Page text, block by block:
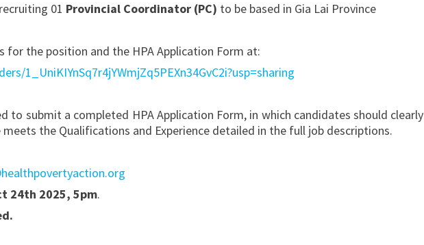
01 Provincial Coordinator (PC) to be based in Gia Lai Province
for the position and the HPA Application Form at:
1_UniKIYnSq7r4jYWmjZq5PEXn34GvC2i?usp=sharing
to submit a completed HPA Application Form, in which candidates should clearly
the Qualifications and Experience detailed in the full job descriptions.
24th 2025, 5pm.